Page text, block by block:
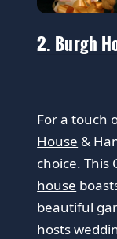
2. Burgh
For a touch
House &
choice. This
house
beautiful
hosts